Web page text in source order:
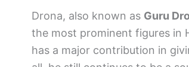
Drona, also known as Guru
the most prominent figures in
has a major contribution in